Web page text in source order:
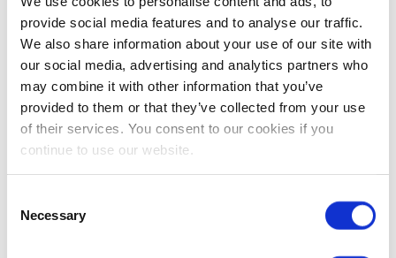
provide social media features and to analyse our traffic.
We also share information about your use of our site with
our social media, advertising and analytics partners who
may combine it with other information that you’ve
provided to them or that they’ve collected from your use
of their services. You consent to our cookies if you
continue to use our website.
Selection
Necessary